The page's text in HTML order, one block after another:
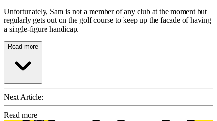
Unfortunately, Sam is not a member of any club at the moment but
regularly gets out on the golf course to keep up the facade of having
a single-figure handicap.
Read more
Next Article:
Read more